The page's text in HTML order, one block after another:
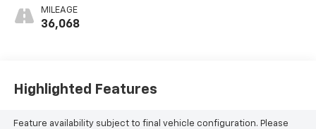
MILEAGE
36,068
Highlighted Features
Feature availability subject to final vehicle configuration. Please